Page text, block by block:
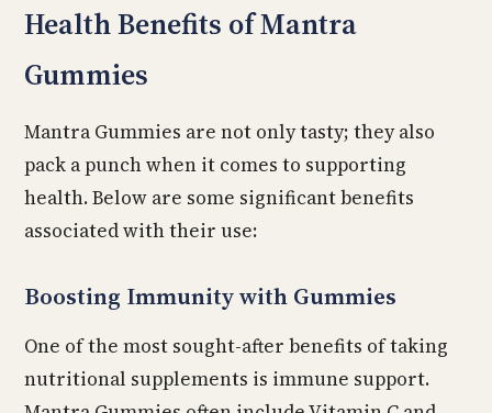
Health Benefits of Mantra
Gummies
Mantra Gummies are not only tasty; they also
pack a punch when it comes to supporting
health. Below are some significant benefits
associated with their use:
Boosting Immunity with Gummies
One of the most sought-after benefits of taking
nutritional supplements is immune support.